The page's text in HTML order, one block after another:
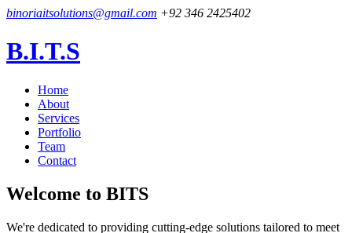
binoriaitsolutions@gmail.com +92 346 2425402
B.I.T.S
Home
About
Services
Portfolio
Team
Contact
Welcome to BITS
We're dedicated to providing cutting-edge solutions tailored to meet